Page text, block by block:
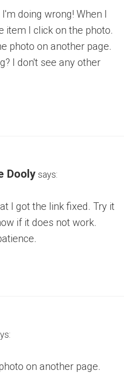
doing wrong! When I
item I click on the photo.
photo on another page.
I don't see any other
Dooly says:
I got the link fixed. Try it
if it does not work.
on another page.